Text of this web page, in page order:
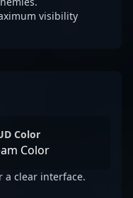
visibility
Color
Color
a clear interface.